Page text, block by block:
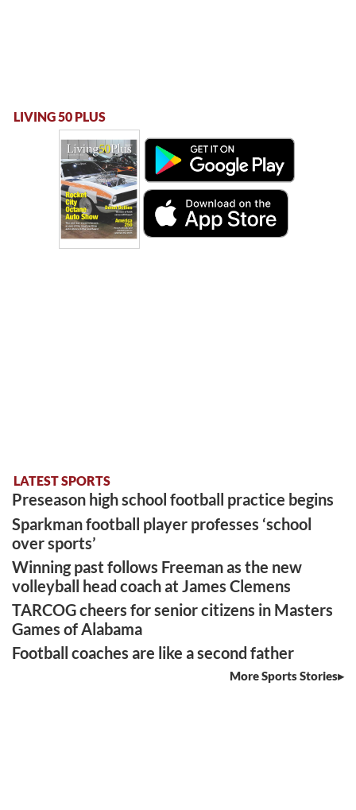
LIVING 50 PLUS
LATEST SPORTS
Preseason high school football practice begins
Sparkman football player professes ‘school
over sports’
Winning past follows Freeman as the new
volleyball head coach at James Clemens
TARCOG cheers for senior citizens in Masters
Games of Alabama
Football coaches are like a second father
More Sports Stories